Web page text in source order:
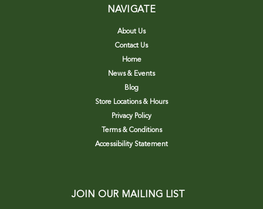
NAVIGATE
About Us
Contact Us
Home
News & Events
Blog
Store Locations & Hours
Privacy Policy
Terms & Conditions
Accessibility Statement
JOIN OUR MAILING LIST